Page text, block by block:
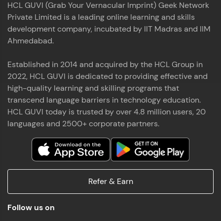
the world of MongoDB, Express.js, React, and
Node.js. Special thanks to Mr.Thiru .C,Mr.
Rajavasanthan (RV), Ms.Sangeetha Shanmugam
whose guidance and support made this
technologies, equipping myself with a
comprehensive skill set
Read More
Prakash V S
MERN FSD
Excited to share that I've successfully completed
the Full Stack Development course at HCL GUVI
Zen Class! 🚀👨‍💻 Throughout this intensive
industry experts Thiru .C, Rajavasanthan (RV), and
Sangeetha Shanmugam, whose guidance and
support have been invaluable on this journey. 📜 I'm
thrilled to have acquired comprehensive skills in
both front-end and back-end development,
certificate as a testament to the dedication and
Read More
MERN FSD
HCL GUVI (Grab Your Vernacular Imprint) Geek Network
Private Limited is a leading online learning and skills
development company, incubated by IIT Madras and IIM
Ahmedabad.
Established in 2014 and acquired by the HCL Group in
2022, HCL GUVI is dedicated to providing effective and
high-quality learning and skilling programs that
transcend language barriers in technology education.
HCL GUVI today is trusted by over 4.8 million users, 20
languages and 2500+ corporate partners.
Refer & Earn
Follow us on